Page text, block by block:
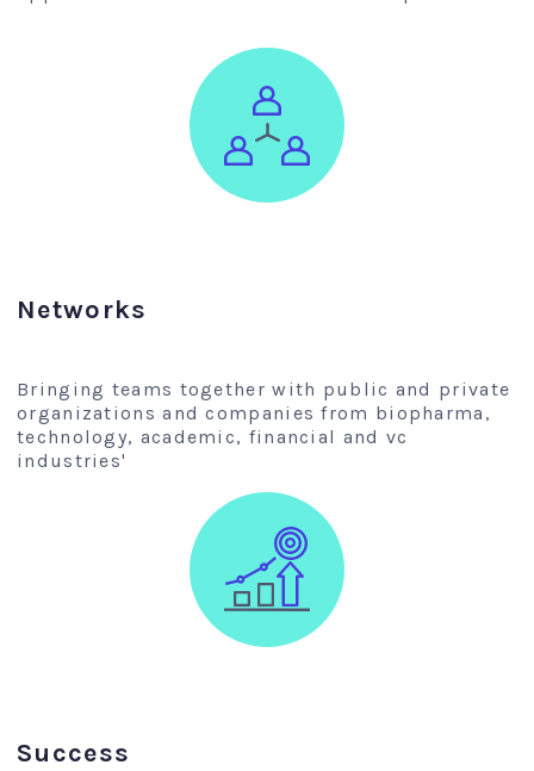
Networks
Bringing teams together with public and private
organizations and companies from biopharma,
technology, academic, financial and vc
industries'
Success